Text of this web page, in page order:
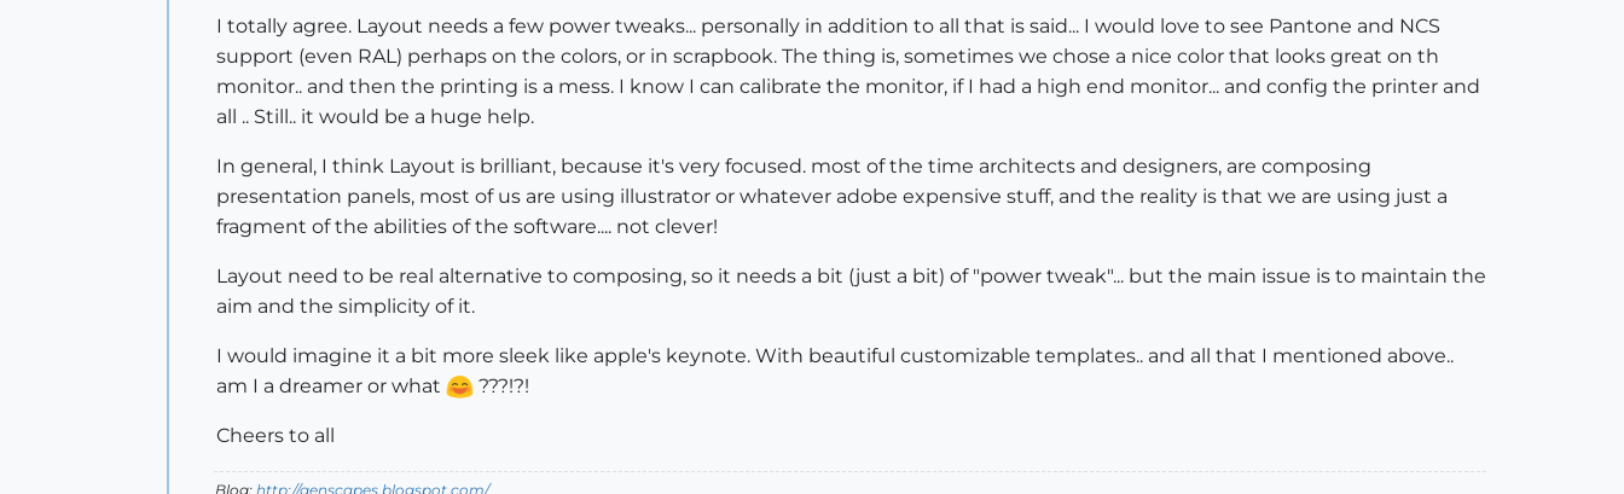
I totally agree. Layout needs a few power tweaks... personally in addition to all that is said... I would love to see Pantone and NCS
support (even RAL) perhaps on the colors, or in scrapbook. The thing is, sometimes we chose a nice color that looks great on th
monitor.. and then the printing is a mess. I know I can calibrate the monitor, if I had a high end monitor... and config the printer and
all .. Still.. it would be a huge help.
In general, I think Layout is brilliant, because it's very focused. most of the time architects and designers, are composing
presentation panels, most of us are using illustrator or whatever adobe expensive stuff, and the reality is that we are using just a
fragment of the abilities of the software.... not clever!
Layout need to be real alternative to composing, so it needs a bit (just a bit) of "power tweak"... but the main issue is to maintain the
aim and the simplicity of it.
I would imagine it a bit more sleek like apple's keynote. With beautiful customizable templates.. and all that I mentioned above..
am I a dreamer or what
???!?!
Cheers to all
Blog: http://genscapes.blogspot.com/